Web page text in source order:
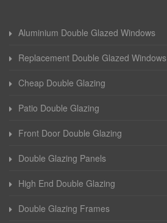
Aluminium Double Glazed Windows
Replacement Double Glazed Windows
Cheap Double Glazing
Patio Double Glazing
Front Door Double Glazing
Double Glazing Panels
High End Double Glazing
Double Glazing Frames